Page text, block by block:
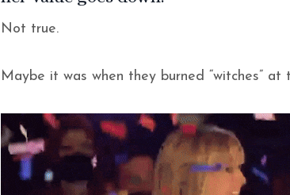
Not true.
Maybe it was when they burned “witches”